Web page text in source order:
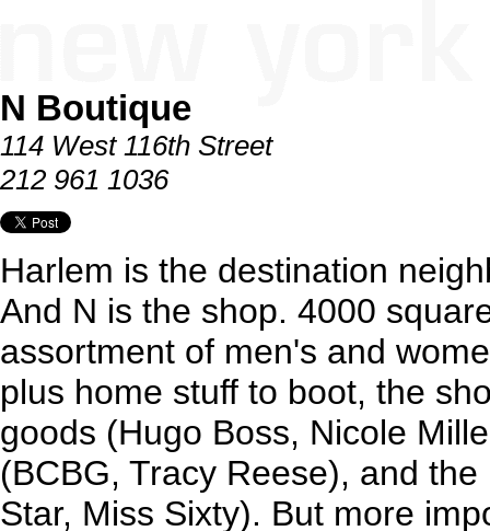
N Boutique
114 West 116th Street
212 961 1036
Harlem is the destination
And N is the shop. 4000
assortment of men's and
plus home stuff to boot, the
goods (Hugo Boss, Nicole
(BCBG, Tracy Reese), and
Star, Miss Sixty). But more